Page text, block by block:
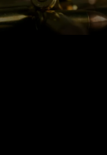
ALL AMMO